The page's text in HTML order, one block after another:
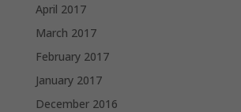
April 2017
March 2017
February 2017
January 2017
December 2016